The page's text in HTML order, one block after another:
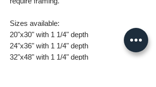
Sizes available:
20"x30" with 1 1/4" depth
24"x36" with 1 1/4" depth
32"x48" with 1 1/4" depth